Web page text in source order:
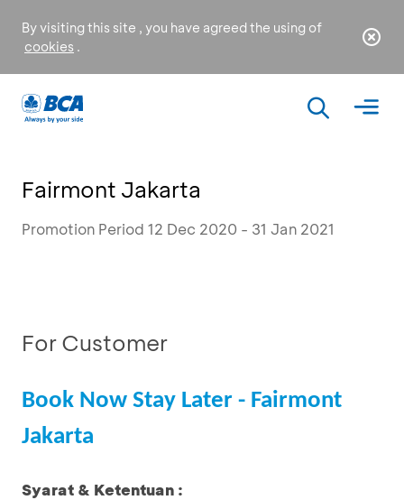
By visiting this site , you have agreed the using of
cookies .
Fairmont Jakarta
Promotion Period 12 Dec 2020 - 31 Jan 2021
For Customer
Book Now Stay Later - Fairmont
Jakarta
Syarat & Ketentuan :